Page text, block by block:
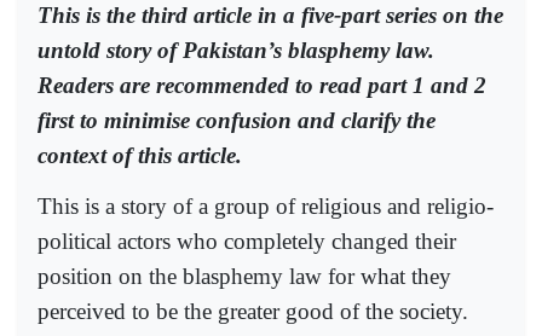
This is the third article in a five-part series on the
untold story of Pakistan’s blasphemy law.
Readers are recommended to read part 1 and 2
first to minimise confusion and clarify the
context of this article.
This is a story of a group of religious and religio-
political actors who completely changed their
position on the blasphemy law for what they
perceived to be the greater good of the society.